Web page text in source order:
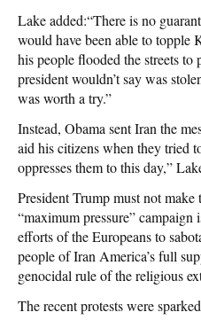
Lake added:“There is no
would have been able to topple
his people flooded the streets
president wouldn’t say was
was worth a try.”
Instead, Obama sent Iran the
aid his citizens when they tried
oppresses them to this day,”
President Trump must not make
“maximum pressure”
efforts of the Europeans to
people of Iran America’s full
genocidal rule of the religious
The recent protests were